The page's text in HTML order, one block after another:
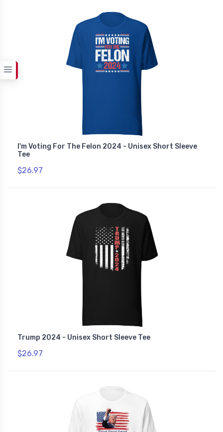
I'm Voting For The Felon 2024 - Unisex Short Sleeve
Tee
$26.97
Trump 2024 - Unisex Short Sleeve Tee
$26.97